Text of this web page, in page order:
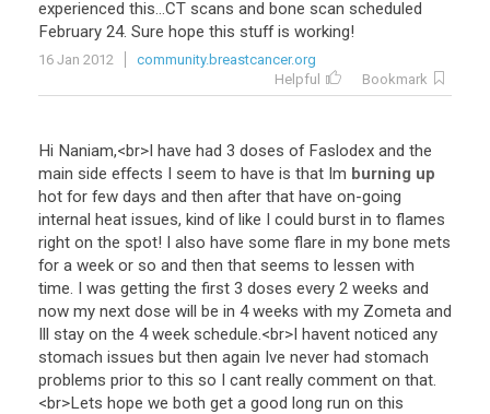
experienced this...CT scans and bone scan scheduled
February 24. Sure hope this stuff is working!
16 Jan 2012
community.breastcancer.org
Helpful
Bookmark
Hi Naniam,<br>I have had 3 doses of Faslodex and the
main side effects I seem to have is that Im burning up
hot for few days and then after that have on-going
internal heat issues, kind of like I could burst in to flames
right on the spot! I also have some flare in my bone mets
for a week or so and then that seems to lessen with
time. I was getting the first 3 doses every 2 weeks and
now my next dose will be in 4 weeks with my Zometa and
Ill stay on the 4 week schedule.<br>I havent noticed any
stomach issues but then again Ive never had stomach
problems prior to this so I cant really comment on that.
<br>Lets hope we both get a good long run on this